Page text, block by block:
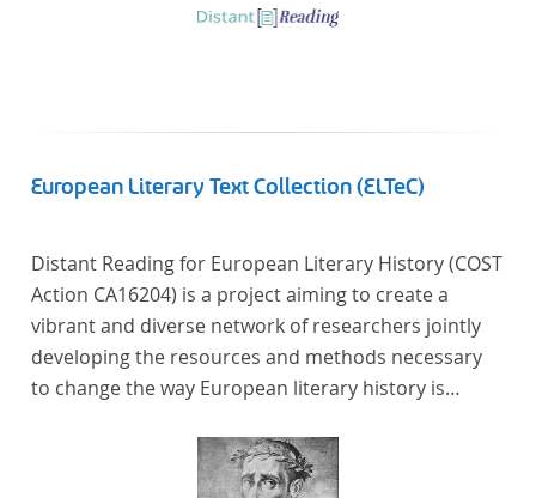
poems that the anthologists considered "modern".
European Literary Text Collection (ELTeC)
Distant Reading for European Literary History (COST
Action CA16204) is a project aiming to create a
vibrant and diverse network of researchers jointly
developing the resources and methods necessary
to change the way European literary history is
(i.e. using computational methods of analysis for
large collections of literary texts), the Action will